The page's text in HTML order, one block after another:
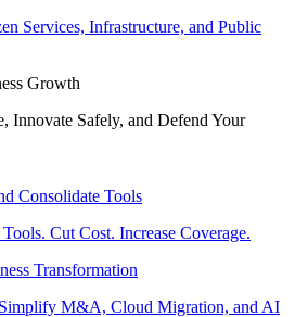
Services, Infrastructure, and Public
Growth
Innovate Safely, and Defend Your
Consolidate Tools
Cut Cost. Increase Coverage.
Transformation
Simplify M&A, Cloud Migration, and AI